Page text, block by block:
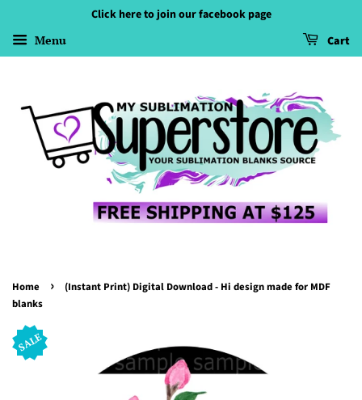
Click here to join our facebook page
Menu Cart
Home ›
(Instant Print) Digital Download - Hi design made for MDF
blanks